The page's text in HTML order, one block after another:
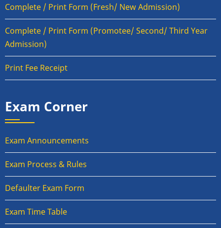
Complete / Print Form (Fresh/ New Admission)
Complete / Print Form (Promotee/ Second/ Third Year
Admission)
Print Fee Receipt
Exam Corner
Exam Announcements
Exam Process & Rules
Defaulter Exam Form
Exam Time Table